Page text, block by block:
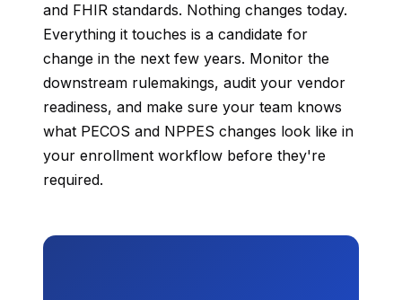
and FHIR standards. Nothing changes today.
Everything it touches is a candidate for
change in the next few years. Monitor the
downstream rulemakings, audit your vendor
readiness, and make sure your team knows
what PECOS and NPPES changes look like in
your enrollment workflow before they're
required.